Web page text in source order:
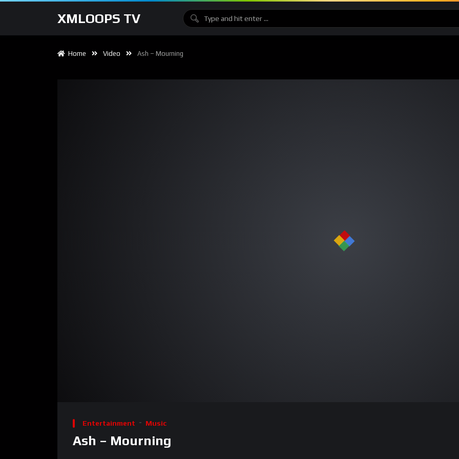
XMLOOPS TV
Home Video Ash – Mourning
Player
Entertainment Music
Ash – Mourning